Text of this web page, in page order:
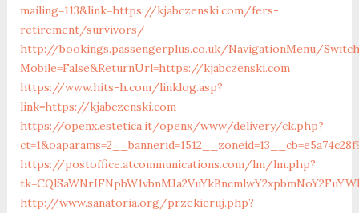
mailing=113&link=https://kjabczenski.com/fers-
retirement/survivors/
http://bookings.passengerplus.co.uk/NavigationMenu/
Mobile=False&ReturnUrl=https://kjabczenski.com
https://www.hits-h.com/linklog.asp?
link=https://kjabczenski.com
https://openx.estetica.it/openx/www/delivery/ck.php?
https://postoffice.atcommunications.com/lm/lm.php?
http://www.sanatoria.org/przekieruj.php?